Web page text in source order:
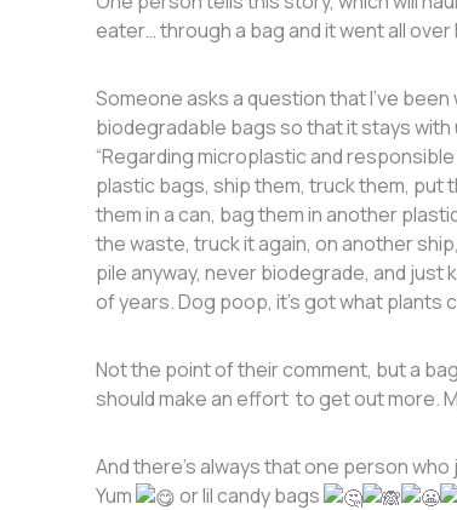
eater… through a bag and it went all over
Someone asks a question that I’ve
biodegradable bags so that it stays with
“Regarding microplastic and
plastic bags, ship them, truck them, put
them in a can, bag them in another
the waste, truck it again, on another
pile anyway, never biodegrade, and
of years. Dog poop, it’s got what plants
Not the point of their comment, but a
should make an effort to get out more.
And there’s always that one person
Yum
or lil candy bags